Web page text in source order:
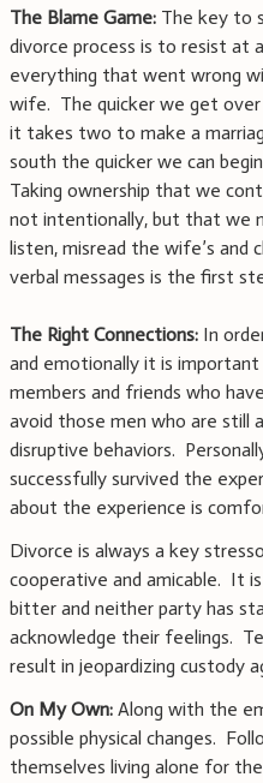
The Blame Game: The key to
divorce process is to resist at
everything that went wrong
wife. The quicker we get
it takes two to make a
south the quicker we can
Taking ownership that we
not intentionally, but that we
listen, misread the wife’s and
verbal messages is the first
The Right Connections: In
and emotionally it is
members and friends who
avoid those men who are still
disruptive behaviors.
successfully survived the
about the experience is
Divorce is always a key
cooperative and amicable. It
bitter and neither party has
acknowledge their feelings.
result in jeopardizing custody
On My Own: Along with the
possible physical changes.
themselves living alone for